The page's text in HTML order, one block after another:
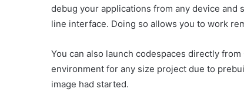
debug your applications from any device
line interface. Doing so allows you to work
You can also launch codespaces directly
environment for any size project due to
image had started.